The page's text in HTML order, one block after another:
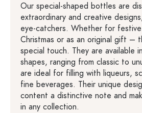
Our special-shaped bottles are
extraordinary and creative
eye-catchers. Whether for
Christmas or as an original gift –
special touch. They are available
shapes, ranging from classic to
are ideal for filling with liqueurs,
fine beverages. Their unique
content a distinctive note and
in any collection.